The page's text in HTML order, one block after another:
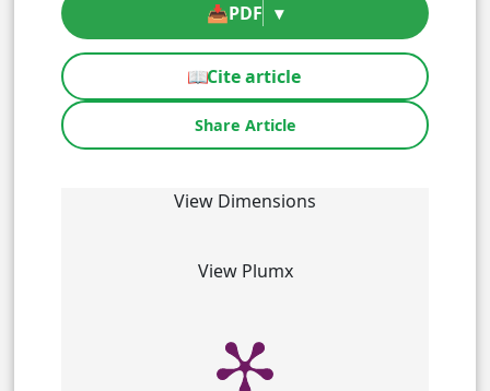
📥PDF ▾
📖Cite article
Share Article
View Dimensions
View Plumx